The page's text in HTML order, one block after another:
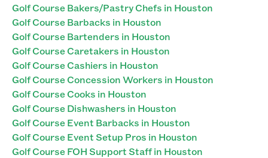
Golf Course Bakers/Pastry Chefs in Houston
Golf Course Barbacks in Houston
Golf Course Bartenders in Houston
Golf Course Caretakers in Houston
Golf Course Cashiers in Houston
Golf Course Concession Workers in Houston
Golf Course Cooks in Houston
Golf Course Dishwashers in Houston
Golf Course Event Barbacks in Houston
Golf Course Event Setup Pros in Houston
Golf Course FOH Support Staff in Houston